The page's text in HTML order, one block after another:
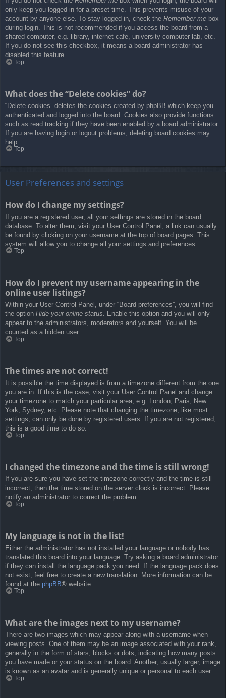
only keep you logged in for a preset time. This prevents misuse of your
account by anyone else. To stay logged in, check the Remember me box
during login. This is not recommended if you access the board from a
shared computer, e.g. library, internet cafe, university computer lab, etc.
If you do not see this checkbox, it means a board administrator has
disabled this feature.
Top
What does the “Delete cookies” do?
“Delete cookies” deletes the cookies created by phpBB which keep you
authenticated and logged into the board. Cookies also provide functions
such as read tracking if they have been enabled by a board administrator.
If you are having login or logout problems, deleting board cookies may
help.
Top
User Preferences and settings
How do I change my settings?
If you are a registered user, all your settings are stored in the board
database. To alter them, visit your User Control Panel; a link can usually
be found by clicking on your username at the top of board pages. This
system will allow you to change all your settings and preferences.
Top
How do I prevent my username appearing in the
online user listings?
Within your User Control Panel, under “Board preferences”, you will find
the option Hide your online status. Enable this option and you will only
appear to the administrators, moderators and yourself. You will be
counted as a hidden user.
Top
The times are not correct!
It is possible the time displayed is from a timezone different from the one
you are in. If this is the case, visit your User Control Panel and change
your timezone to match your particular area, e.g. London, Paris, New
York, Sydney, etc. Please note that changing the timezone, like most
settings, can only be done by registered users. If you are not registered,
this is a good time to do so.
Top
I changed the timezone and the time is still wrong!
If you are sure you have set the timezone correctly and the time is still
incorrect, then the time stored on the server clock is incorrect. Please
notify an administrator to correct the problem.
Top
My language is not in the list!
Either the administrator has not installed your language or nobody has
translated this board into your language. Try asking a board administrator
if they can install the language pack you need. If the language pack does
not exist, feel free to create a new translation. More information can be
found at the phpBB® website.
Top
What are the images next to my username?
There are two images which may appear along with a username when
viewing posts. One of them may be an image associated with your rank,
generally in the form of stars, blocks or dots, indicating how many posts
you have made or your status on the board. Another, usually larger, image
is known as an avatar and is generally unique or personal to each user.
Top